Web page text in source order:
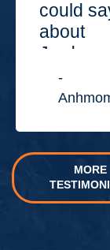
could
about
Jordan
Law
Center.”
-
MORE